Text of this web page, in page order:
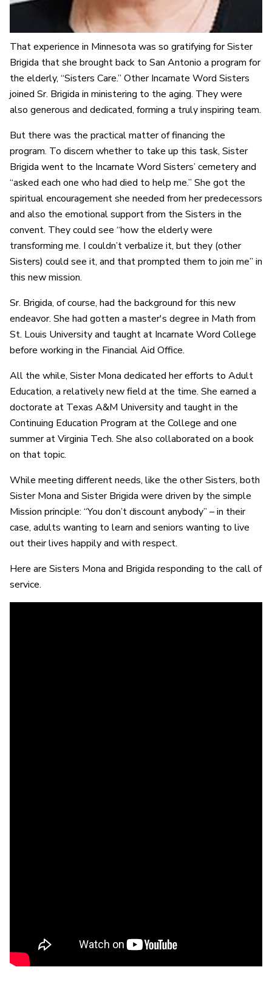
That experience in Minnesota was so gratifying for Sister
Brigida that she brought back to San Antonio a program for
the elderly, “Sisters Care.” Other Incarnate Word Sisters
joined Sr. Brigida in ministering to the aging. They were
also generous and dedicated, forming a truly inspiring team.
But there was the practical matter of financing the
program. To discern whether to take up this task, Sister
Brigida went to the Incarnate Word Sisters’ cemetery and
“asked each one who had died to help me.” She got the
spiritual encouragement she needed from her predecessors
and also the emotional support from the Sisters in the
convent. They could see “how the elderly were
transforming me. I couldn’t verbalize it, but they (other
Sisters) could see it, and that prompted them to join me” in
this new mission.
Sr. Brigida, of course, had the background for this new
endeavor. She had gotten a master's degree in Math from
St. Louis University and taught at Incarnate Word College
before working in the Financial Aid Office.
All the while, Sister Mona dedicated her efforts to Adult
Education, a relatively new field at the time. She earned a
doctorate at Texas A&M University and taught in the
Continuing Education Program at the College and one
summer at Virginia Tech. She also collaborated on a book
on that topic.
While meeting different needs, like the other Sisters, both
Sister Mona and Sister Brigida were driven by the simple
Mission principle: “You don’t discount anybody” – in their
case, adults wanting to learn and seniors wanting to live
out their lives happily and with respect.
Here are Sisters Mona and Brigida responding to the call of
service.